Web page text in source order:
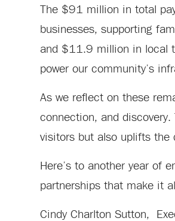
The $91 million in total
businesses, supporting
and $11.9 million in local
power our community’s
As we reflect on these
connection, and
visitors but also uplifts the
Here’s to another year of
partnerships that make it
Cindy Charlton Sutton,